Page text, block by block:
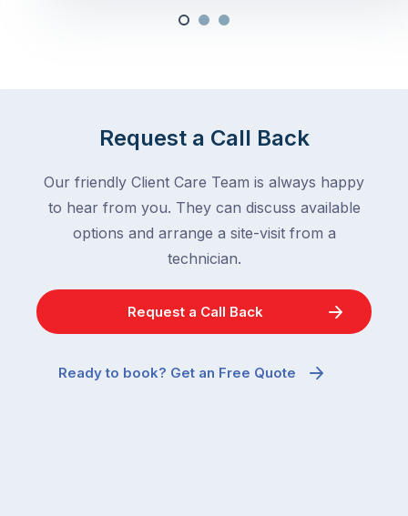
Request a Call Back
Our friendly Client Care Team is always happy
to hear from you. They can discuss available
options and arrange a site-visit from a
technician.
Request a Call Back
Ready to book? Get an Free Quote